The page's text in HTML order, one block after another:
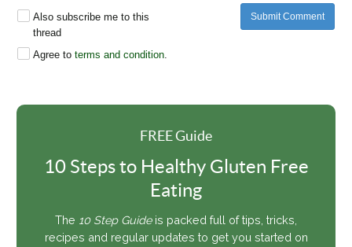
Also subscribe me to this
thread
Agree toterms and condition.
Submit Comment
FREE Guide
10 Steps to Healthy Gluten Free
Eating
The 10 Step Guideis packed full of tips, tricks,
recipes and regular updates to get you started on